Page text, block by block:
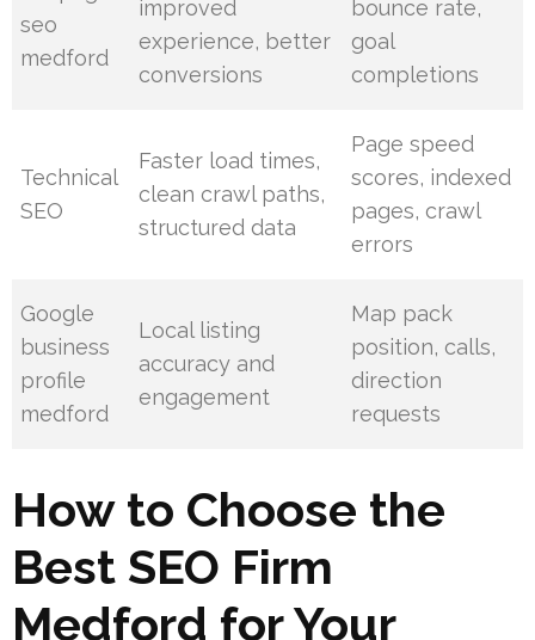
seo
medford
improved
experience, better
conversions
bounce rate,
goal
completions
Technical
SEO
Faster load times,
clean crawl paths,
structured data
Page speed
scores, indexed
pages, crawl
errors
Google
business
profile
medford
Local listing
accuracy and
engagement
Map pack
position, calls,
direction
requests
How to Choose the
Best SEO Firm
Medford for Your